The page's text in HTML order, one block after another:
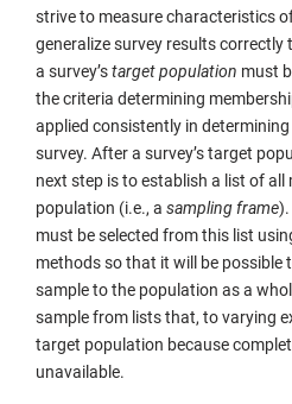
strive to measure characteristics
generalize survey results
a survey’starget population must
the criteria determining
applied consistently in
survey. After a survey’s target
next step is to establish a list of
population (i.e., a sampling frame).
must be selected from this list
methods so that it will be possible
sample to the population as a
sample from lists that, to varying
target population because
unavailable.